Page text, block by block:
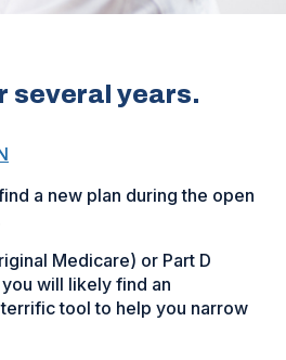
several years.
a new plan during the open
Medicare) or Part D
will likely find an
tool to help you narrow